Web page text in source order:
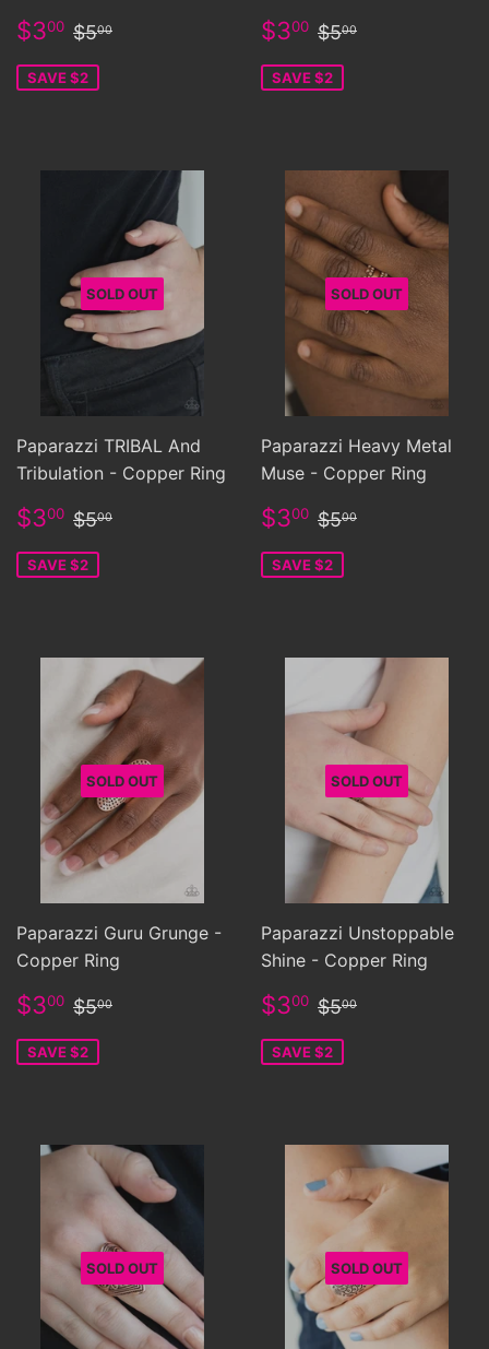
Sale
price
$300 $3.00
Regular price
$500
SAVE $2
Sale
price
$300 $3.00
Regular price
$500
SAVE $2
SOLD OUT
Paparazzi TRIBAL And
Tribulation - Copper Ring
Sale
price
$300 $3.00
Regular price
$500
SAVE $2
SOLD OUT
Paparazzi Heavy Metal
Muse - Copper Ring
Sale
price
$300 $3.00
Regular price
$500
SAVE $2
SOLD OUT
Paparazzi Guru Grunge -
Copper Ring
Sale
price
$300 $3.00
Regular price
$500
SAVE $2
SOLD OUT
Paparazzi Unstoppable
Shine - Copper Ring
Sale
price
$300 $3.00
Regular price
$500
SAVE $2
SOLD OUT SOLD OUT